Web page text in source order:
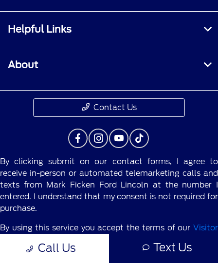
Call Us Text Us
Helpful Links
About
Contact Us
By clicking submit on our contact forms, I agree to
receive in-person or automated telemarketing calls and
texts from Mark Ficken Ford Lincoln at the number I
entered. I understand that my consent is not required for
purchase.
By using this service you accept the terms of our Visitor